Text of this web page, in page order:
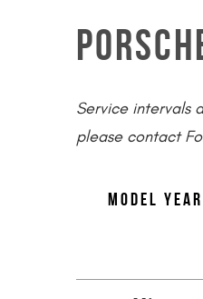
Service intervals
please contact
Model Year